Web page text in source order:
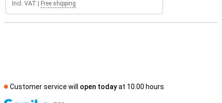
Incl. VAT Free shipping
Customer service will open todayat 10.00 hours